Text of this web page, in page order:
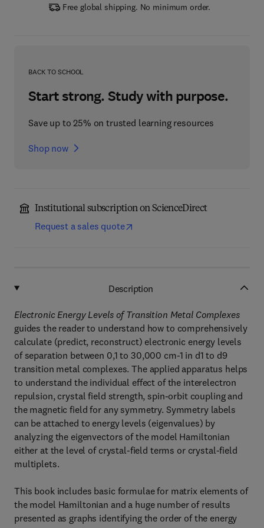
Free global shipping. No minimum order.
BACK TO SCHOOL
Start strong. Study with purpose.
Save up to 25% on trusted learning resources
Shop now
Institutional subscription on ScienceDirect
Request a sales quote
Description
Electronic Energy Levels of Transition Metal Complexes
guides the reader to understand how to comprehensively
calculate (predict, reconstruct) electronic energy levels
of separation between 0,1 to 30,000 cm-1 in d1 to d9
transition metal complexes. The applied apparatus helps
to understand the individual effect of the interelectron
repulsion, crystal field strength, spin-orbit coupling and
the magnetic field for any symmetry. Symmetry labels
can be attached to energy levels (eigenvalues) by
analyzing the eigenvectors of the model Hamiltonian
either at the level of crystal-field terms or crystal-field
multiplets.
This book includes basic formulae for matrix elements of
the model Hamiltonian and a huge number of results
presented as graphs identifying the order of the energy